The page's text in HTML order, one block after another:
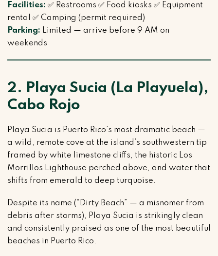
Facilities: ✅ Restrooms ✅ Food kiosks ✅ Equipment
rental ✅ Camping (permit required)
Parking: Limited — arrive before 9 AM on
weekends
2. Playa Sucia (La Playuela),
Cabo Rojo
Playa Sucia is Puerto Rico’s most dramatic beach —
a wild, remote cove at the island’s southwestern tip
framed by white limestone cliffs, the historic Los
Morrillos Lighthouse perched above, and water that
shifts from emerald to deep turquoise.
Despite its name (“Dirty Beach” — a misnomer from
debris after storms), Playa Sucia is strikingly clean
and consistently praised as one of the most beautiful
beaches in Puerto Rico.